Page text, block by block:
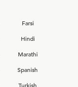
Farsi
Hindi
Marathi
Spanish
Turkish